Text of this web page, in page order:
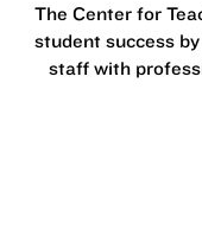
The Center for
student success
staff with